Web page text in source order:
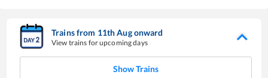
Trains from 11thAugonward
View trains for upcoming days
Show Trains